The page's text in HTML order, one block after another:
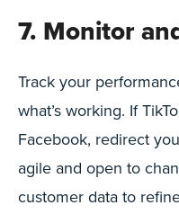
7. Monitor
Track your
what’s working. If
Facebook, redirect
agile and open to
customer data to